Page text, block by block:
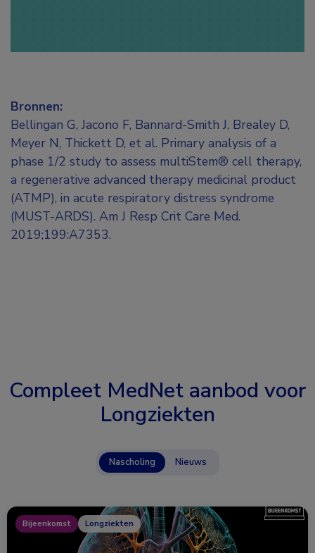
Bronnen:
Bellingan G, Jacono F, Bannard-Smith J, Brealey D,
Meyer N, Thickett D, et al. Primary analysis of a
phase 1/2 study to assess multiStem® cell therapy,
a regenerative advanced therapy medicinal product
(ATMP), in acute respiratory distress syndrome
(MUST-ARDS). Am J Resp Crit Care Med.
2019;199:A7353.
Compleet MedNet aanbod voor
Longziekten
Nascholing Nieuws
Bijeenkomst Longziekten